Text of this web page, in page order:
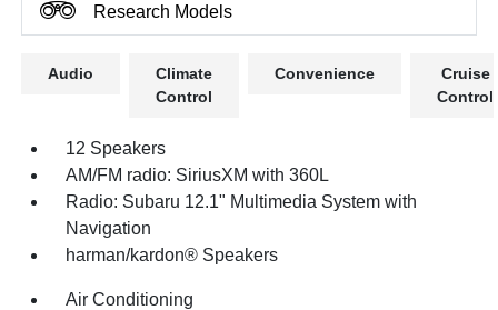
Research Models
Audio
Climate
Control
Convenience
Cruise
Control
12 Speakers
AM/FM radio: SiriusXM with 360L
Radio: Subaru 12.1" Multimedia System with
Navigation
harman/kardon® Speakers
Air Conditioning